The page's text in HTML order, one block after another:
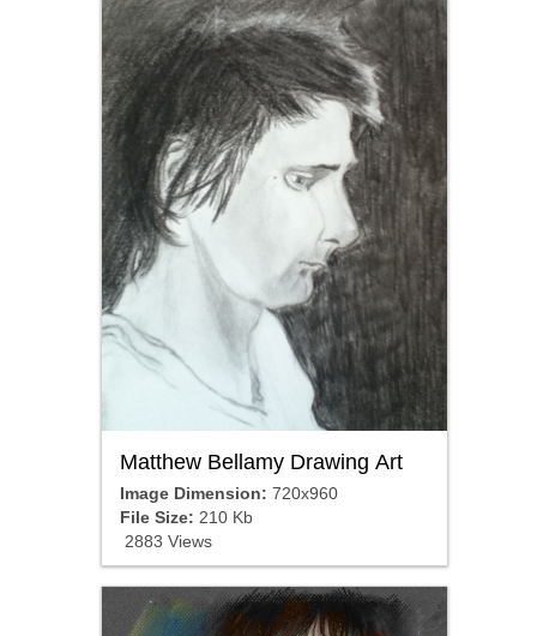
Matthew Bellamy Drawing Art
Image Dimension: 720x960
File Size: 210 Kb
2883 Views